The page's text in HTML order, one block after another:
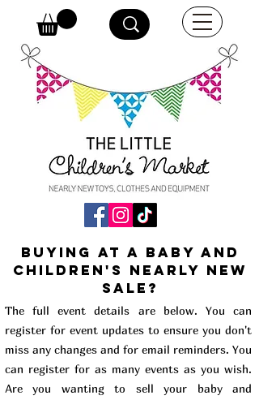
buying at a baby and
children's Nearly New
Sale?
The full event details are below. You can
register for event updates to ensure you don't
miss any changes and for email reminders. You
can register for as many events as you wish.
Are you wanting to sell your baby and